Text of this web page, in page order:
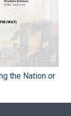
the Nation or